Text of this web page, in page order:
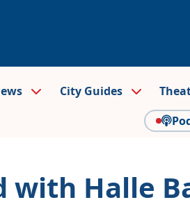
City Guides
with Halle